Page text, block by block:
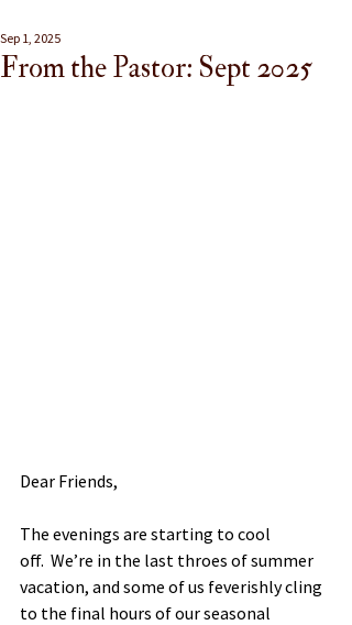
From the Pastor: Sept 2025
Sep 1, 2025
Dear Friends,
The evenings are starting to cool
off.  We’re in the last throes of summer
vacation, and some of us feverishly cling
to the final hours of our seasonal